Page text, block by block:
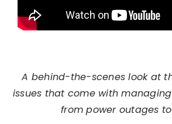
A behind-the-scenes look at
issues that come with
from power outages